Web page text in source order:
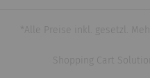
*Alle Preise inkl. gesetzl.
Shopping Cart Solution